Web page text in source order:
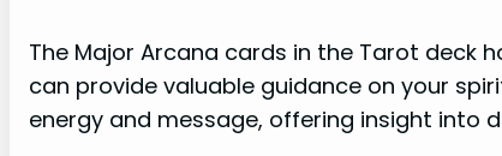
The Major Arcana cards in the Tarot deck
can provide valuable guidance on your
energy and message, offering insight into